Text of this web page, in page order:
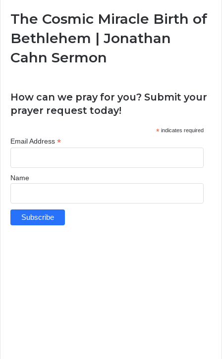
The Cosmic Miracle Birth of
Bethlehem | Jonathan
Cahn Sermon
How can we pray for you? Submit your
prayer request today!
*indicates required
Email Address *
Name